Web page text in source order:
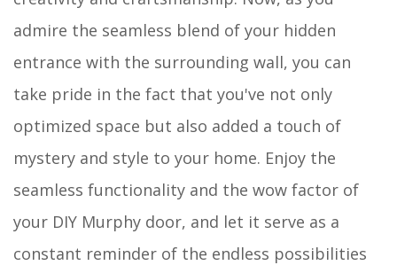
admire the seamless blend of your hidden
entrance with the surrounding wall, you can
take pride in the fact that you've not only
optimized space but also added a touch of
mystery and style to your home. Enjoy the
seamless functionality and the wow factor of
your DIY Murphy door, and let it serve as a
constant reminder of the endless possibilities